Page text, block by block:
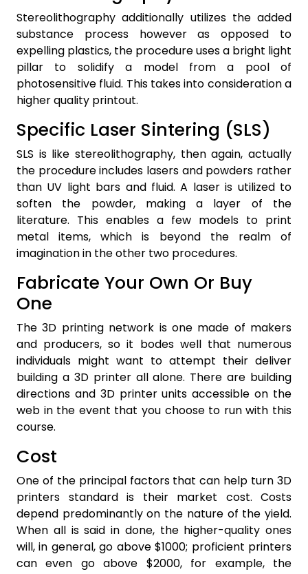
Stereolithography additionally utilizes the added
substance process however as opposed to
expelling plastics, the procedure uses a bright light
pillar to solidify a model from a pool of
photosensitive fluid. This takes into consideration a
higher quality printout.
Specific Laser Sintering (SLS)
SLS is like stereolithography, then again, actually
the procedure includes lasers and powders rather
than UV light bars and fluid. A laser is utilized to
soften the powder, making a layer of the
literature. This enables a few models to print
metal items, which is beyond the realm of
imagination in the other two procedures.
Fabricate Your Own Or Buy
One
The 3D printing network is one made of makers
and producers, so it bodes well that numerous
individuals might want to attempt their deliver
building a 3D printer all alone. There are building
directions and 3D printer units accessible on the
web in the event that you choose to run with this
course.
Cost
One of the principal factors that can help turn 3D
printers standard is their market cost. Costs
depend predominantly on the nature of the yield.
When all is said in done, the higher-quality ones
will, in general, go above $1000; proficient printers
can even go above $2000, for example, the